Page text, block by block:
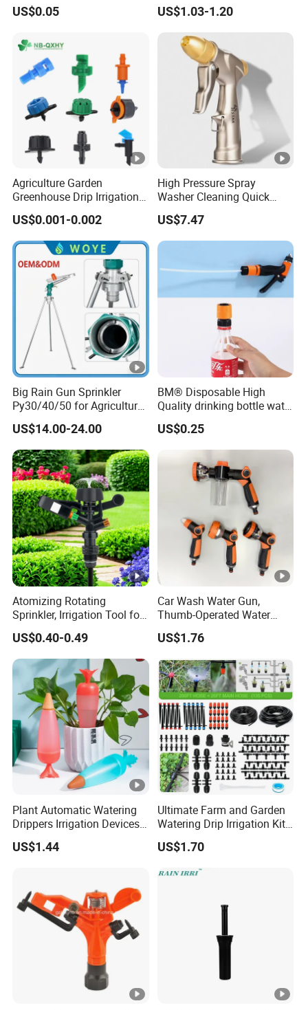
Chinadrip
US$0.05
Underground Irrigation
US$1.03-1.20
Agriculture Garden
Greenhouse Drip Irrigation
System Pressure
Compensating 2 4 8 L
Adjustable 180 360 Degree
Plastic Tube Hose PE Pipe
Arrow PC Emitters Dripper
US$0.001-0.002
High Pressure Spray
Washer Cleaning Quick
Connector Ci21638
US$7.47
Big Rain Gun Sprinkler
Py30/40/50 for Agricultural
Farms Irrigation System
US$14.00-24.00
BM® Disposable High
Quality drinking bottle water
gun convert connector
US$0.25
Atomizing Rotating
Sprinkler, Irrigation Tool for
Vegetable Plots & Orchards
US$0.40-0.49
Car Wash Water Gun,
Thumb-Operated Water
Gun, Used for Cleaning
Floors
US$1.76
Plant Automatic Watering
Drippers Irrigation Devices
Plastic Self Watering Spike
Bulbs Wyz15786
US$1.44
Ultimate Farm and Garden
Watering Drip Irrigation Kits
Water System Full Set Plant
Growing Kit
US$1.70